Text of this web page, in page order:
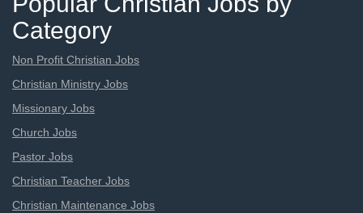
Category
Non Profit Christian Jobs
Christian Ministry Jobs
Missionary Jobs
Church Jobs
Pastor Jobs
Christian Teacher Jobs
Christian Maintenance Jobs